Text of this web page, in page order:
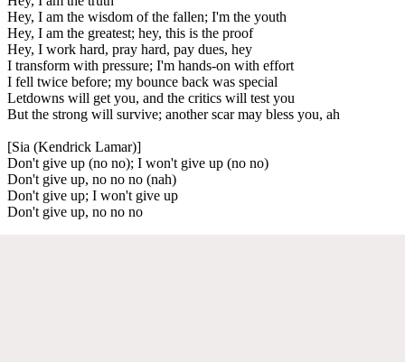
Hey, I am the wisdom of the fallen; I'm the youth
Hey, I am the greatest; hey, this is the proof
Hey, I work hard, pray hard, pay dues, hey
I transform with pressure; I'm hands-on with effort
I fell twice before; my bounce back was special
Letdowns will get you, and the critics will test you
But the strong will survive; another scar may bless you, ah
[Sia (Kendrick Lamar)]
Don't give up (no no); I won't give up (no no)
Don't give up, no no no (nah)
Don't give up; I won't give up
Don't give up, no no no